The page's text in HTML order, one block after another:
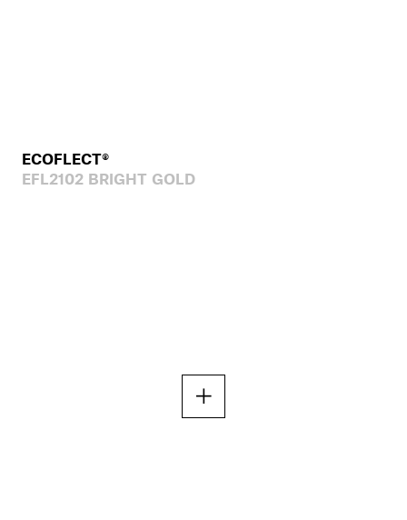
ECOFLECT®
EFL2102 BRIGHT GOLD